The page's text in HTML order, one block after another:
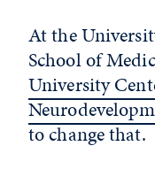
At the
School of
University
to change that.